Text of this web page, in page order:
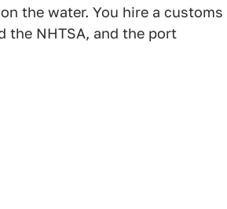
the water. You hire a customs
the NHTSA, and the port